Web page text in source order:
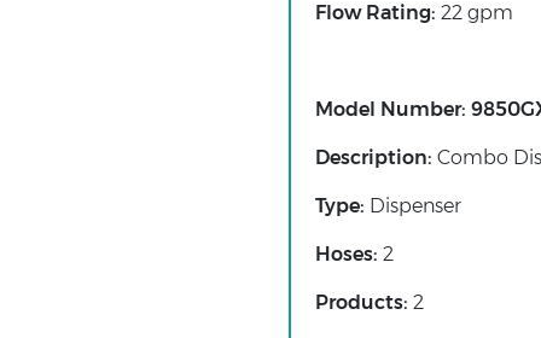
Flow Rating: 22 gpm
Model Number:
Description: Combo
Type: Dispenser
Hoses: 2
Products: 2